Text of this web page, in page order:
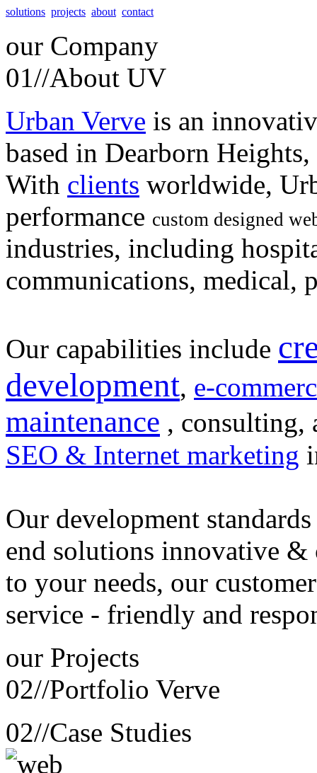
solutions projects about contact
our Company
01//About UV
Urban Verve is an
based in Dearborn
With clients worldwide,
performance custom designed
industries, including
communications, medical,
Our capabilities include
development, e-
maintenance , consulting,
SEO & Internet marketing
Our development
end solutions innovative &
to your needs, our customer
service - friendly and
our Projects
02//Portfolio Verve
02//Case Studies